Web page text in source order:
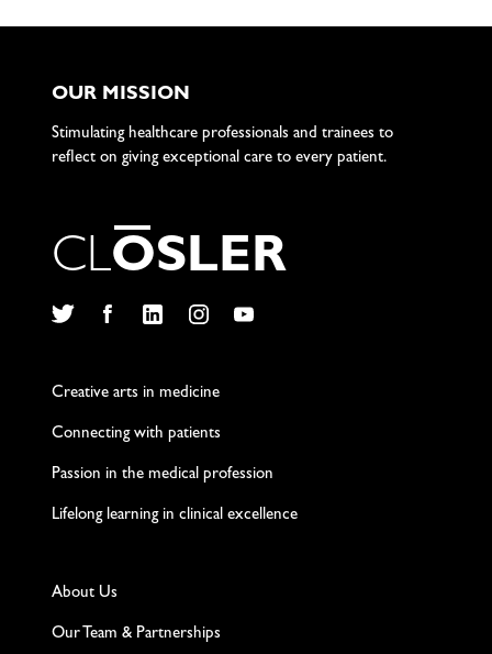
OUR MISSION
Stimulating healthcare professionals and trainees to
reflect on giving exceptional care to every patient.
CLOSLER
Creative arts in medicine
Connecting with patients
Passion in the medical profession
Lifelong learning in clinical excellence
About Us
Our Team & Partnerships